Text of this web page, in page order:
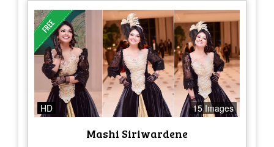
HD 15 Images
Mashi Siriwardene